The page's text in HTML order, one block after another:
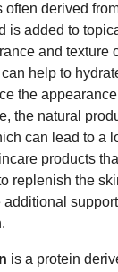
derived
is added to
and texture
help to
the
the natural
can lead to a
products
replenish the
additional
is a protein